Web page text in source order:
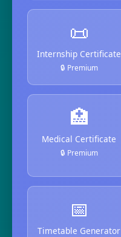
📜
Internship Certificate
🔒 Premium
🏥
Medical Certificate
🔒 Premium
📅
Timetable Generator